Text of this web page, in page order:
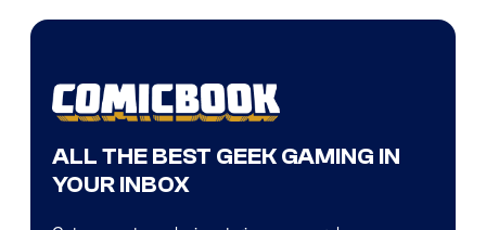
ALL THE BEST GEEK GAMING IN
YOUR INBOX